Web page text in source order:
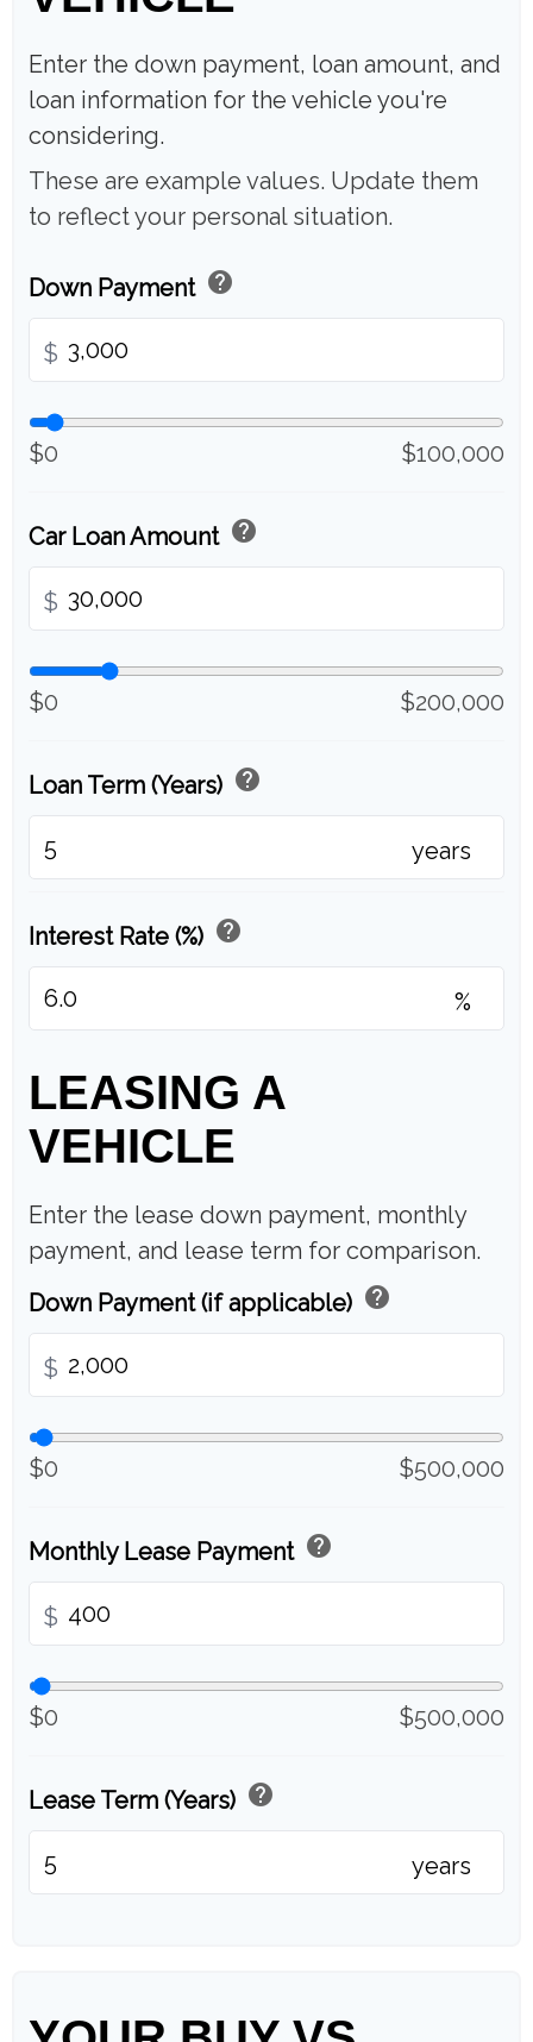
Enter the down payment, loan amount, and
loan information for the vehicle you're
considering.
These are example values. Update them
to reflect your personal situation.
Down Payment help
$
$0 $100,000
Car Loan Amount help
$
$0 $200,000
Loan Term (Years) help
years
Interest Rate (%) help
%
LEASING A
VEHICLE
Enter the lease down payment, monthly
payment, and lease term for comparison.
Down Payment (if applicable) help
$
$0 $500,000
Monthly Lease Payment help
$
$0 $500,000
Lease Term (Years) help
years